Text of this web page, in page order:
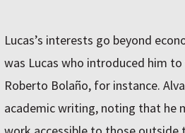
Lucas’s interests go beyond
was Lucas who introduced him
Roberto Bolaño, for instance.
academic writing, noting that he